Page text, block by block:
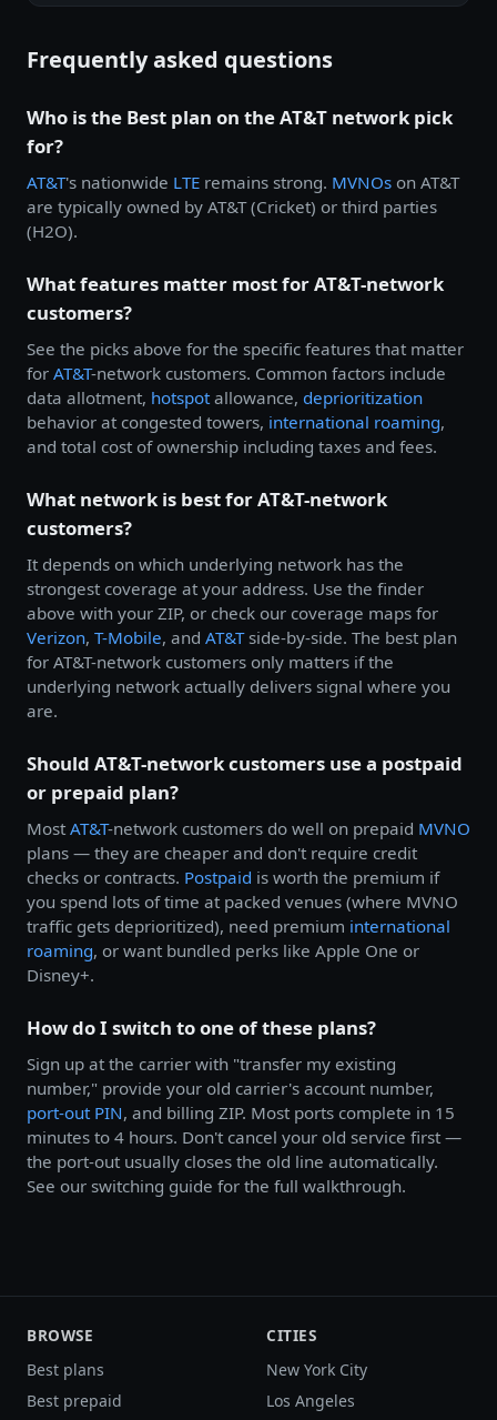
Frequently asked questions
Who is the Best plan on the AT&T network pick
for?
AT&T's nationwide LTE remains strong. MVNOs on AT&T
are typically owned by AT&T (Cricket) or third parties
(H2O).
What features matter most for AT&T-network
customers?
See the picks above for the specific features that matter
for AT&T-network customers. Common factors include
data allotment, hotspotallowance, deprioritization
behavior at congested towers, international roaming,
and total cost of ownership including taxes and fees.
What network is best for AT&T-network
customers?
It depends on which underlying network has the
strongest coverage at your address. Use the finder
above with your ZIP, or check our coverage maps for
Verizon, T-Mobile, and AT&Tside-by-side. The best plan
for AT&T-network customers only matters if the
underlying network actually delivers signal where you
are.
Should AT&T-network customers use a postpaid
or prepaid plan?
Most AT&T-network customers do well on prepaid MVNO
plans — they are cheaper and don't require credit
checks or contracts. Postpaid is worth the premium if
you spend lots of time at packed venues (where MVNO
traffic gets deprioritized), need premium international
roaming, or want bundled perks like Apple One or
Disney+.
How do I switch to one of these plans?
Sign up at the carrier with "transfer my existing
number," provide your old carrier's account number,
port-out PIN, and billing ZIP. Most ports complete in 15
minutes to 4 hours. Don't cancel your old service first —
the port-out usually closes the old line automatically.
See our switching guide for the full walkthrough.
BROWSE
Best plans
Best prepaid
CITIES
New York City
Los Angeles